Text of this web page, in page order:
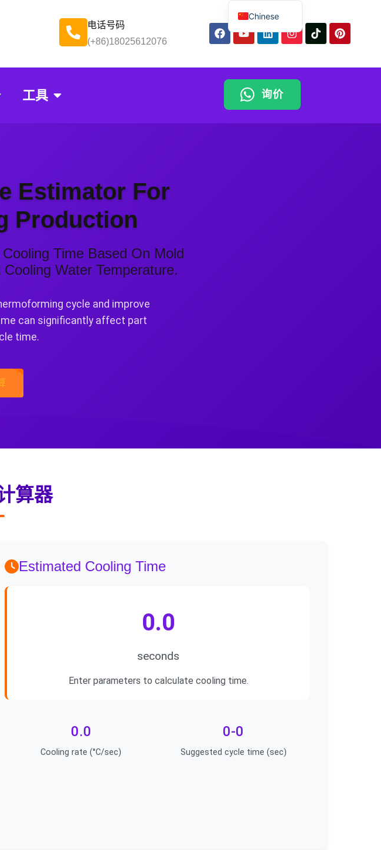
电话号码
(+86)18025612076
工具 询价
Estimator For
Production
Time Based On Mold
Water Temperature.
cycle and improve
can significantly affect part
time.
算器
Estimated Cooling Time
0.0
seconds
Enter parameters to calculate cooling time.
0.0
Cooling rate (°C/sec)
0-0
Suggested cycle time (sec)
Chinese
English
Arabic
Portuguese